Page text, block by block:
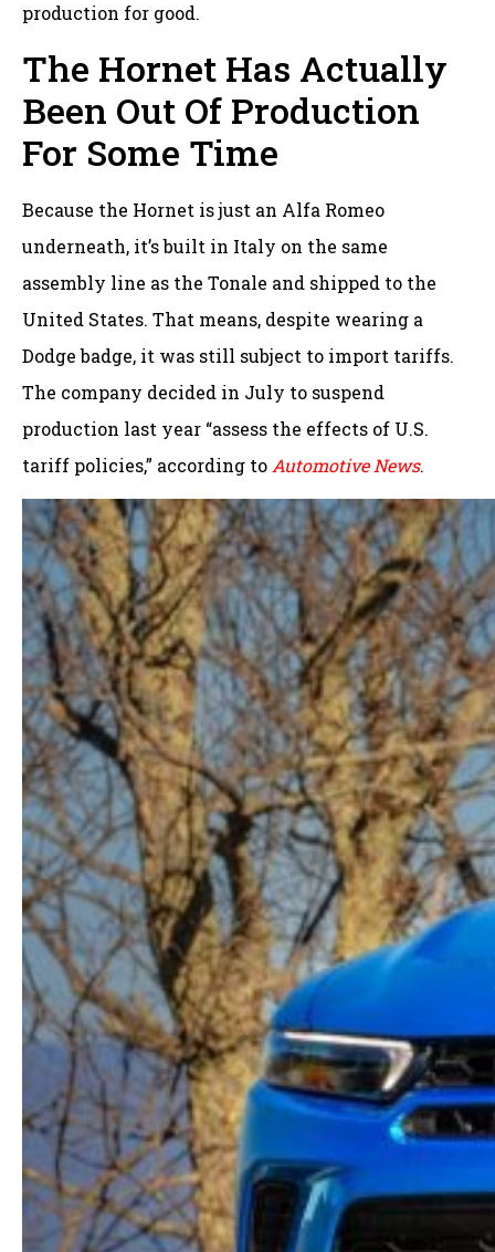
production for good.
The Hornet Has Actually
Been Out Of Production
For Some Time
Because the Hornet is just an Alfa Romeo
underneath, it’s built in Italy on the same
assembly line as the Tonale and shipped to the
United States. That means, despite wearing a
Dodge badge, it was still subject to import tariffs.
The company decided in July to suspend
production last year “assess the effects of U.S.
tariff policies,” according to Automotive News.